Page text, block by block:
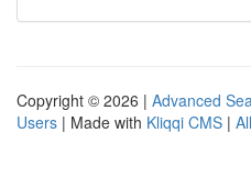
Copyright © 2026 | Advanced
Users | Made with Kliqqi CMS |